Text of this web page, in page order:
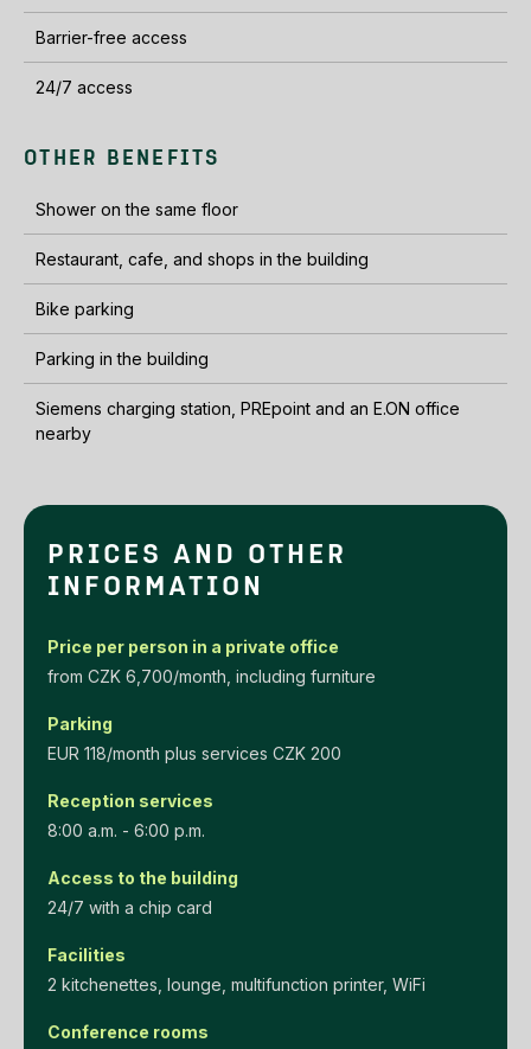
Barrier-free access
24/7 access
OTHER BENEFITS
Shower on the same floor
Restaurant, cafe, and shops in the building
Bike parking
Parking in the building
Siemens charging station, PREpoint and an E.ON office
nearby
PRICES AND OTHER
INFORMATION
Price per person in a private office
‌from‌ ‌CZK‌ ‌6,700/month‌, including furniture
Parking
EUR‌ ‌118/month‌ ‌plus‌ ‌services‌ ‌CZK‌ ‌200‌
Reception services
8:00 a.m. - 6:00 p.m.
Access to the building
24/7 with a chip card
Facilities
2 kitchenettes, lounge, multifunction printer, WiFi
Conference rooms